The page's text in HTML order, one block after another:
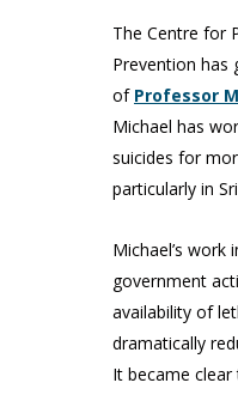
The Centre for
Prevention
of Professor
Michael has
suicides for
particularly in
Michael’s work
government
availability of
dramatically
It became